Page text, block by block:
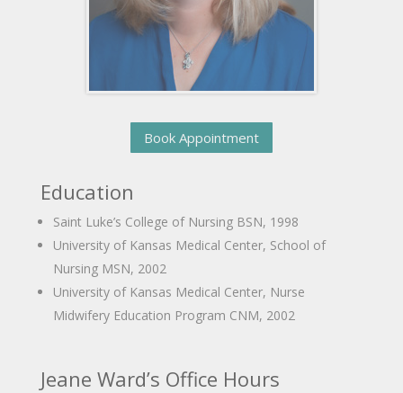
Book Appointment
Education
Saint Luke’s College of Nursing BSN, 1998
University of Kansas Medical Center, School of
Nursing MSN, 2002
University of Kansas Medical Center, Nurse
Midwifery Education Program CNM, 2002
Jeane Ward’s Office Hours